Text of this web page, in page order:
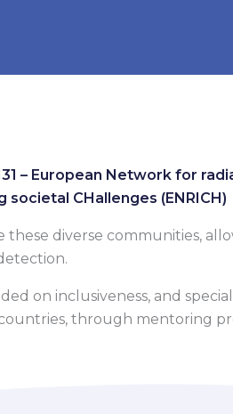
– European Network for
CHallenges (ENRICH)
these diverse communities,
on inclusiveness, and
through mentoring